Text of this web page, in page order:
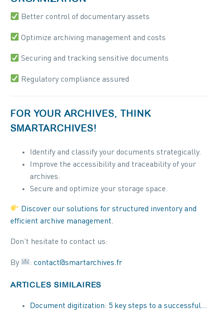
Better control of documentary assets
Optimize archiving management and costs
Securing and tracking sensitive documents
Regulatory compliance assured
FOR YOUR ARCHIVES, THINK
SMARTARCHIVES!
Identify and classify your documents strategically.
Improve the accessibility and traceability of your
archives.
Secure and optimize your storage space.
Discover our solutions for structured inventory and
efficient archive management.
Don’t hesitate to contact us:
By :contact@smartarchives.fr
ARTICLES SIMILAIRES
Document digitization: 5 key steps to a successful…